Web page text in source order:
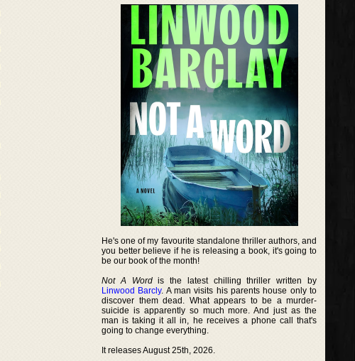
He's one of my favourite standalone thriller authors, and
you better believe if he is releasing a book, it's going to
be our book of the month!
Not A Wordis the latest chilling thriller written by
Linwood Barcly. A man visits his parents house only to
discover them dead. What appears to be a murder-
suicide is apparently so much more. And just as the
man is taking it all in, he receives a phone call that's
going to change everything.
It releases August 25th, 2026.